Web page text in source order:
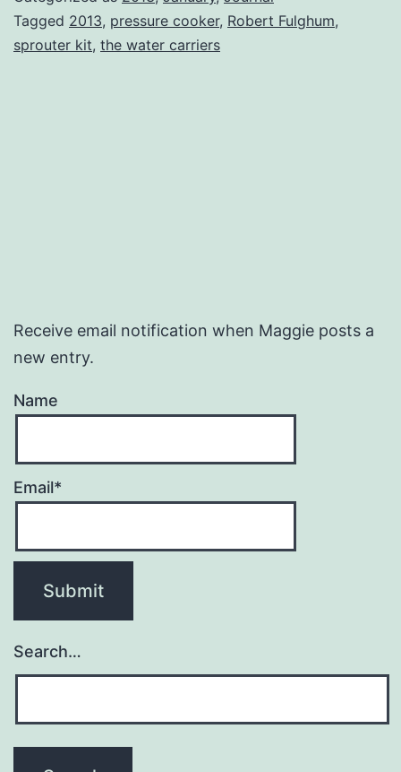
Tagged 2013, pressure cooker, Robert Fulghum,
sprouter kit, the water carriers
Receive email notification when Maggie posts a
new entry.
Name
Email*
Search…